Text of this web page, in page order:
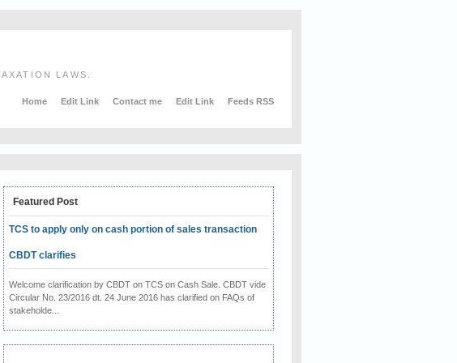
LAWS.
Home Edit Link Contact me Edit Link Feeds RSS
Featured Post
TCS to apply only on cash portion of sales transaction
CBDT clarifies
Welcome clarification by CBDT on TCS on Cash Sale. CBDT vide
Circular No. 23/2016 dt. 24 June 2016 has clarified on FAQs of
stakeholde...